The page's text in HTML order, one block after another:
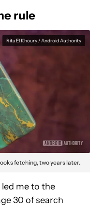
rule
Rita El Khoury / Android Authority
fetching, two years later.
me to the
30 of search